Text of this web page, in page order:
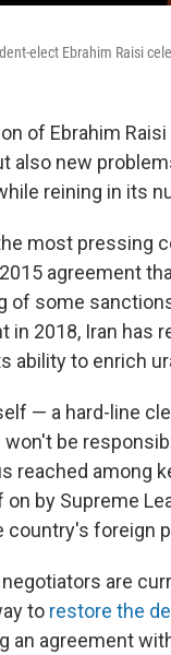
elect Ebrahim Raisi
of Ebrahim
also new
reining in its
most pressing
agreement
of some
in 2018, Iran has
ability to enrich
— a hard-line
be
reached among
by Supreme
country's foreign
are
to restore the
an agreement